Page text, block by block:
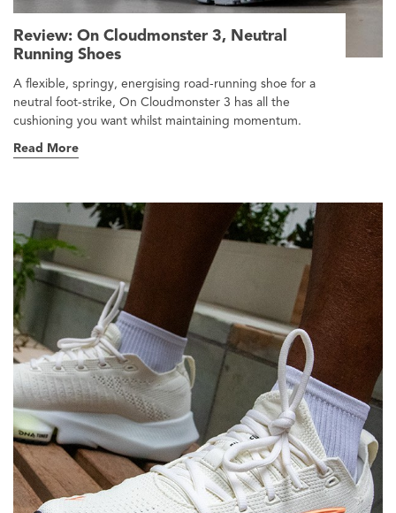
Review: On Cloudmonster 3, Neutral
Running Shoes
A flexible, springy, energising road-running shoe for a
neutral foot-strike, On Cloudmonster 3 has all the
cushioning you want whilst maintaining momentum.
Read More